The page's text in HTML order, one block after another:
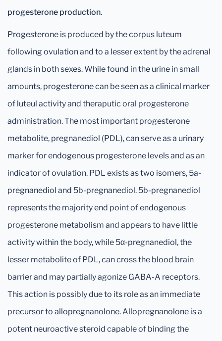
progesterone production.
Progesterone is produced by the corpus luteum
following ovulation and to a lesser extent by the adrenal
glands in both sexes. While found in the urine in small
amounts, progesterone can be seen as a clinical marker
of luteul activity and theraputic oral progesterone
administration. The most important progesterone
metabolite, pregnanediol (PDL), can serve as a urinary
marker for endogenous progesterone levels and as an
indicator of ovulation. PDL exists as two isomers, 5a-
pregnanediol and 5b-pregnanediol. 5b-pregnanediol
represents the majority end point of endogenous
progesterone metabolism and appears to have little
activity within the body, while 5α-pregnanediol, the
lesser metabolite of PDL, can cross the blood brain
barrier and may partially agonize GABA-A receptors.
This action is possibly due to its role as an immediate
precursor to allopregnanolone. Allopregnanolone is a
potent neuroactive steroid capable of binding the